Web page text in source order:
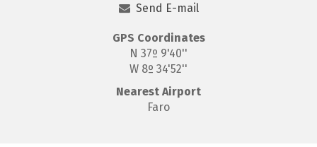
Send E-mail
GPS Coordinates
N 37º 9'40''
W 8º 34'52''
Nearest Airport
Faro